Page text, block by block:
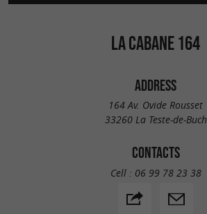
LA CABANE 164
ADDRESS
164 Av. Ovide Rousset
33260 La Teste-de-Buch
CONTACTS
Cell : 06 99 78 23 38